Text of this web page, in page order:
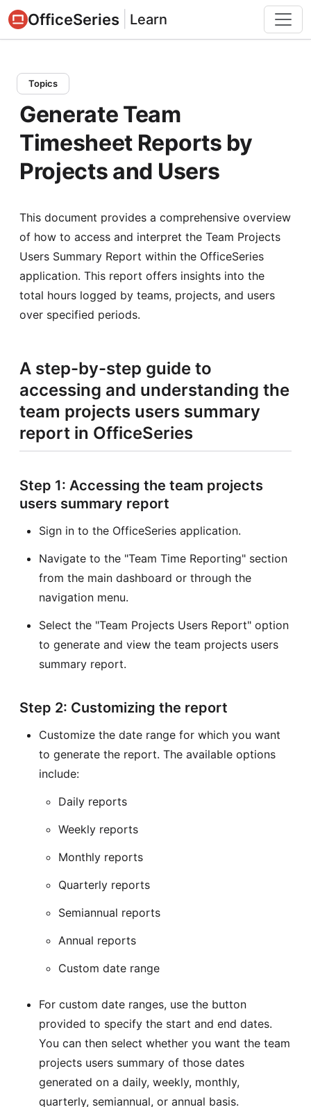
OfficeSeries Learn
Topics
Generate Team
Timesheet Reports by
Projects and Users
This document provides a comprehensive overview
of how to access and interpret the Team Projects
Users Summary Report within the OfficeSeries
application. This report offers insights into the
total hours logged by teams, projects, and users
over specified periods.
A step-by-step guide to
accessing and understanding the
team projects users summary
report in OfficeSeries
Step 1: Accessing the team projects
users summary report
Sign in to the OfficeSeries application.
Navigate to the "Team Time Reporting" section
from the main dashboard or through the
navigation menu.
Select the "Team Projects Users Report" option
to generate and view the team projects users
summary report.
Step 2: Customizing the report
Customize the date range for which you want
to generate the report. The available options
include:
Daily reports
Weekly reports
Monthly reports
Quarterly reports
Semiannual reports
Annual reports
Custom date range
For custom date ranges, use the button
provided to specify the start and end dates.
You can then select whether you want the team
projects users summary of those dates
generated on a daily, weekly, monthly,
quarterly, semiannual, or annual basis.